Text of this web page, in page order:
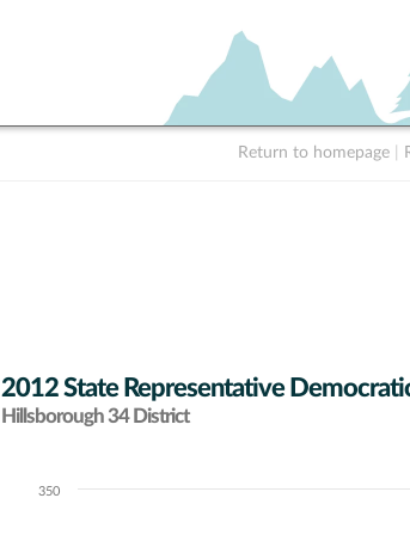
Return to homepage
2012 State Representative
Hillsborough 34 District
Chart350